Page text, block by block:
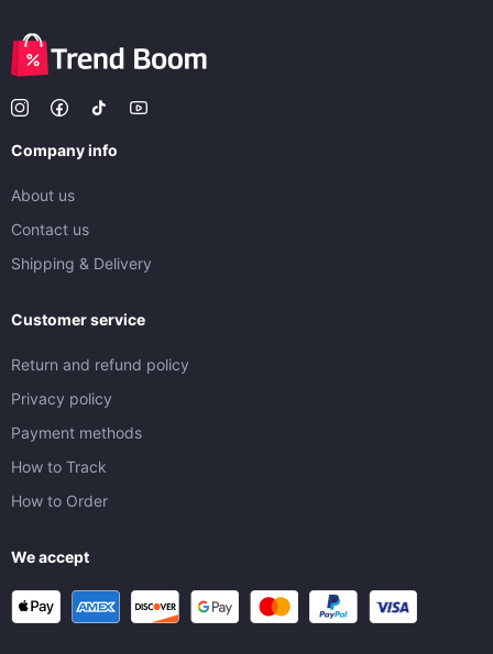
Company info
About us
Contact us
Shipping & Delivery
Customer service
Return and refund policy
Privacy policy
Payment methods
How to Track
How to Order
We accept